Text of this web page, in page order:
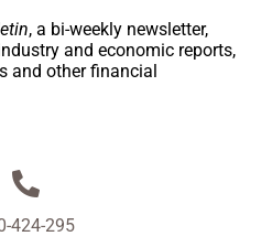
, a bi-weekly newsletter,
and economic reports,
and other financial
424-295